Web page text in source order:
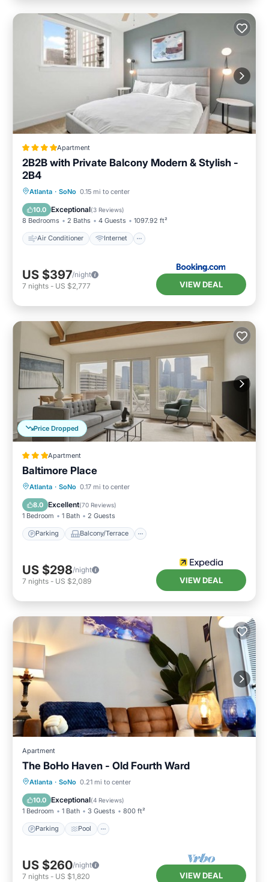
Apartment
2B2B with Private Balcony Modern & Stylish -
2B4
Atlanta · SoNo 0.15 mi to center
10.0 Exceptional(3 Reviews)
8 Bedrooms 2 Baths 4 Guests 1097.92 ft²
Air Conditioner Internet
Air Conditioner
Pet Friendly
Child Friendly
US $397/night
7 nights - US $2,777 VIEW DEAL
Price Dropped
Apartment
Baltimore Place
Atlanta · SoNo 0.17 mi to center
8.0 Excellent(70 Reviews)
1 Bedroom 1 Bath 2 Guests
Parking Balcony/Terrace
Parking Balcony/Terrace
Internet
US $298/night
7 nights - US $2,089 VIEW DEAL
Apartment
The BoHo Haven - Old Fourth Ward
Atlanta · SoNo 0.21 mi to center
10.0 Exceptional(4 Reviews)
1 Bedroom 1 Bath 3 Guests 800 ft²
Parking Pool
Parking Pool
Air Conditioner
US $260/night
7 nights - US $1,820 VIEW DEAL